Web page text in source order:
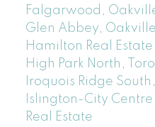
Falgarwood,
Glen Abbey,
Hamilton Real Estate
High Park North,
Iroquois Ridge
Islington-City
Real Estate